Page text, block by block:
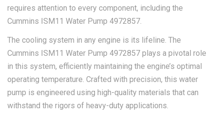
requires attention to every component, including the
Cummins ISM11 Water Pump 4972857.
The cooling system in any engine is its lifeline. The
Cummins ISM11 Water Pump 4972857 plays a pivotal role
in this system, efficiently maintaining the engine’s optimal
operating temperature. Crafted with precision, this water
pump is engineered using high-quality materials that can
withstand the rigors of heavy-duty applications.